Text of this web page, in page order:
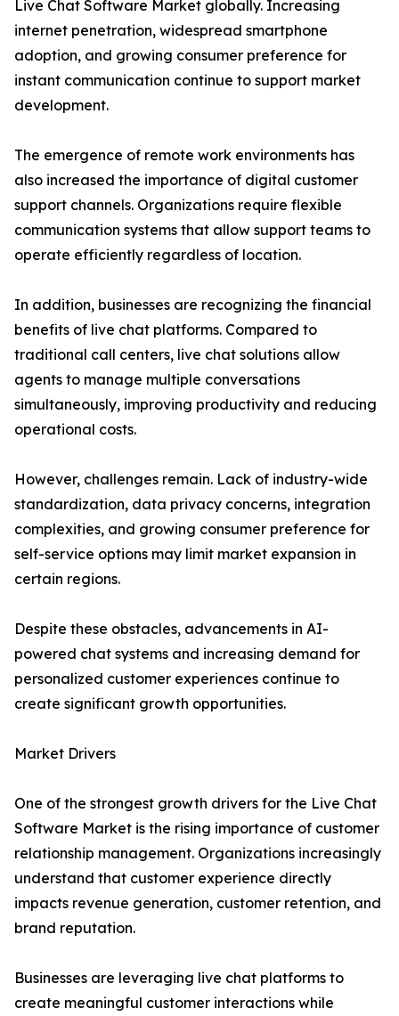
Live Chat Software Market globally. Increasing
internet penetration, widespread smartphone
adoption, and growing consumer preference for
instant communication continue to support market
development.
The emergence of remote work environments has
also increased the importance of digital customer
support channels. Organizations require flexible
communication systems that allow support teams to
operate efficiently regardless of location.
In addition, businesses are recognizing the financial
benefits of live chat platforms. Compared to
traditional call centers, live chat solutions allow
agents to manage multiple conversations
simultaneously, improving productivity and reducing
operational costs.
However, challenges remain. Lack of industry-wide
standardization, data privacy concerns, integration
complexities, and growing consumer preference for
self-service options may limit market expansion in
certain regions.
Despite these obstacles, advancements in AI-
powered chat systems and increasing demand for
personalized customer experiences continue to
create significant growth opportunities.
Market Drivers
One of the strongest growth drivers for the Live Chat
Software Market is the rising importance of customer
relationship management. Organizations increasingly
understand that customer experience directly
impacts revenue generation, customer retention, and
brand reputation.
Businesses are leveraging live chat platforms to
create meaningful customer interactions while